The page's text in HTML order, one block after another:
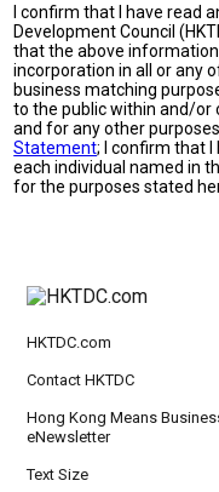
I confirm that I have read
Development Council
that the above
incorporation in all or any
business matching
to the public within and/or
and for any other
Statement; I confirm that
each individual named in
for the purposes stated
HKTDC.com
Contact HKTDC
Hong Kong Means
eNewsletter
Text Size